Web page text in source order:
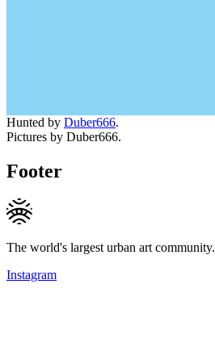
Hunted by Duber666.
Pictures by Duber666.
Footer
The world's largest urban art community.
Instagram